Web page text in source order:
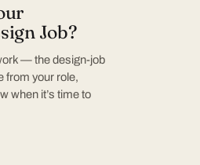
Job?
— the design-job
from your role,
when it’s time to